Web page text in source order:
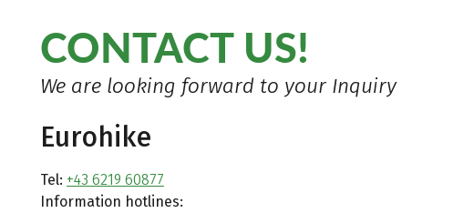
CONTACT US!
We are looking forward to your Inquiry
Eurohike
Tel: +43 6219 60877
Information hotlines: